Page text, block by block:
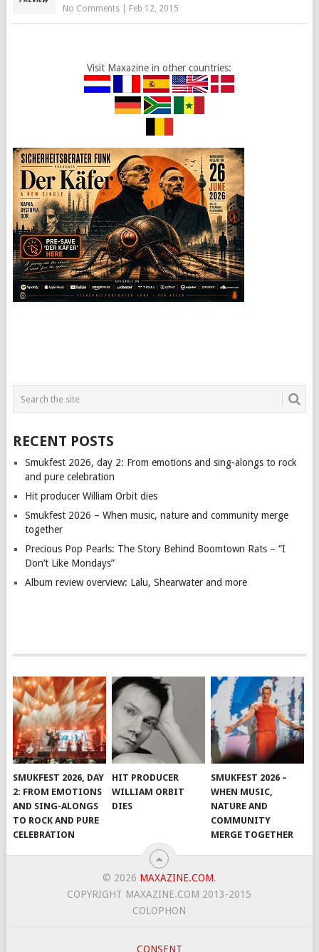
No Comments| Feb 12, 2015
Visit Maxazine in other countries:
RECENT POSTS
Smukfest 2026, day 2: From emotions and sing-alongs to rock
and pure celebration
Hit producer William Orbit dies
Smukfest 2026 – When music, nature and community merge
together
Precious Pop Pearls: The Story Behind Boomtown Rats – “I
Don’t Like Mondays”
Album review overview: Lalu, Shearwater and more
SMUKFEST 2026, DAY
2: FROM EMOTIONS
AND SING-ALONGS
TO ROCK AND PURE
CELEBRATION
HIT PRODUCER
WILLIAM ORBIT
DIES
SMUKFEST 2026 –
WHEN MUSIC,
NATURE AND
COMMUNITY
MERGE TOGETHER
© 2026 MAXAZINE.COM.
COPYRIGHT MAXAZINE.COM 2013-2015
COLOPHON
CONSENT